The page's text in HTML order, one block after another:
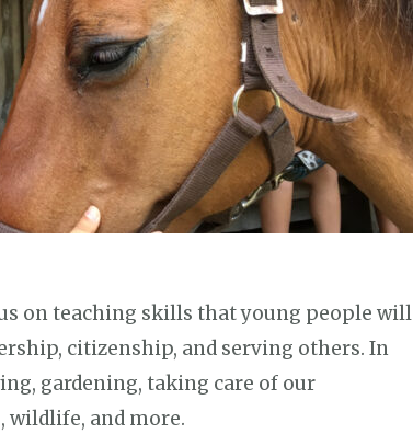
on teaching skills that young people will
citizenship, and serving others. In
gardening, taking care of our
wildlife, and more.